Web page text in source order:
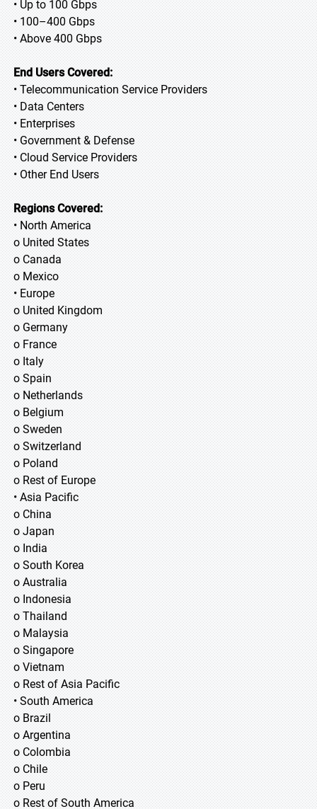
• Up to 100 Gbps
• 100–400 Gbps
• Above 400 Gbps
End Users Covered:
• Telecommunication Service Providers
• Data Centers
• Enterprises
• Government & Defense
• Cloud Service Providers
• Other End Users
Regions Covered:
• North America
o United States
o Canada
o Mexico
• Europe
o United Kingdom
o Germany
o France
o Italy
o Spain
o Netherlands
o Belgium
o Sweden
o Switzerland
o Poland
o Rest of Europe
• Asia Pacific
o China
o Japan
o India
o South Korea
o Australia
o Indonesia
o Thailand
o Malaysia
o Singapore
o Vietnam
o Rest of Asia Pacific
• South America
o Brazil
o Argentina
o Colombia
o Chile
o Peru
o Rest of South America